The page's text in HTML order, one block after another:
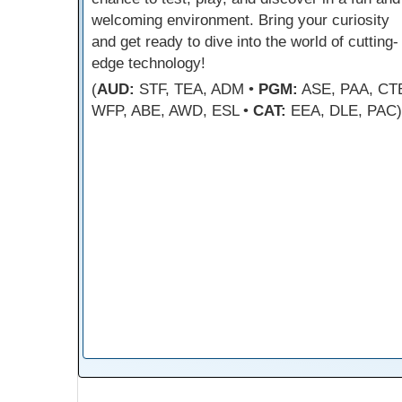
welcoming environment. Bring your curiosity
and get ready to dive into the world of cutting-
edge technology!
(AUD: STF, TEA, ADM • PGM: ASE, PAA,
WFP, ABE, AWD, ESL • CAT: EEA, DLE, PAC)